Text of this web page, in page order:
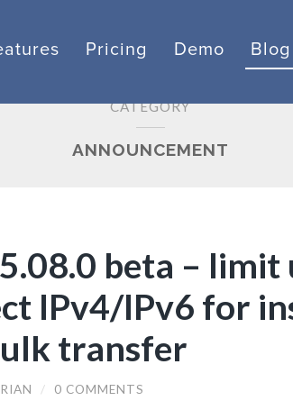
Pricing Demo Blog
CATEGORY
ANNOUNCEMENT
beta – limit
IPv4/IPv6 for
transfer
/ 0 COMMENTS